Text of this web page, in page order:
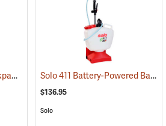
Model 425-101 Solo Backpack Sprayer Piston Pump, 4 Gal. (13196)
Solo 411 Battery-Powered Backpack Sprayer, 3-Gallon
$136.95
Solo